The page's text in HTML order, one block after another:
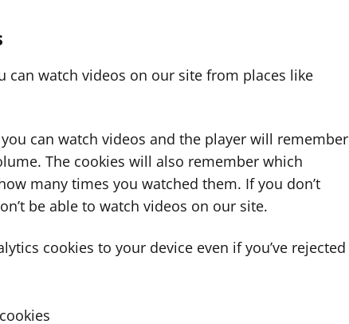
can watch videos on our site from places like
can watch videos and the player will remember
The cookies will also remember which
many times you watched them. If you don’t
be able to watch videos on our site.
cookies to your device even if you’ve rejected